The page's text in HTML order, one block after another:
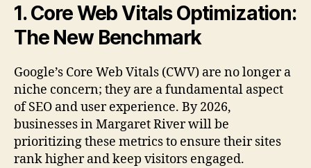
1. Core Web Vitals Optimization:
The New Benchmark
Google’s Core Web Vitals (CWV) are no longer a
niche concern; they are a fundamental aspect
of SEO and user experience. By 2026,
businesses in Margaret River will be
prioritizing these metrics to ensure their sites
rank higher and keep visitors engaged.